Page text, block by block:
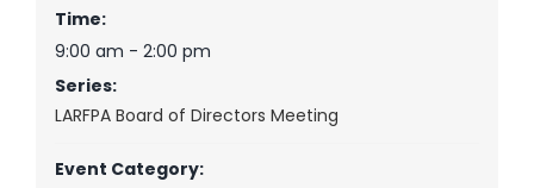
Time:
9:00 am - 2:00 pm
Series:
LARFPA Board of Directors Meeting
Event Category: